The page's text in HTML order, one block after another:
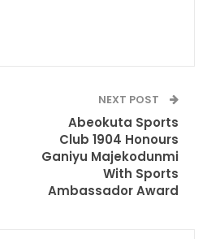
NEXT POST
Abeokuta Sports
Club 1904 Honours
Ganiyu Majekodunmi
With Sports
Ambassador Award